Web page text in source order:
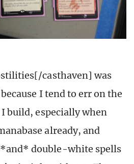
casthaven] was
I tend to err on the
build, especially when
already, and
double-white spells